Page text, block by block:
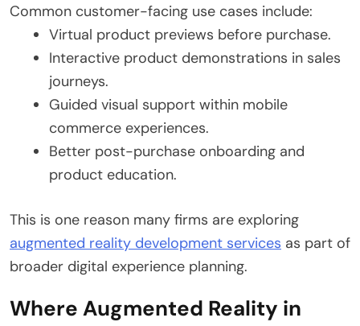
Common customer-facing use cases include:
Virtual product previews before purchase.
Interactive product demonstrations in sales
journeys.
Guided visual support within mobile
commerce experiences.
Better post-purchase onboarding and
product education.
This is one reason many firms are exploring
augmented reality development services as part of
broader digital experience planning.
Where Augmented Reality in